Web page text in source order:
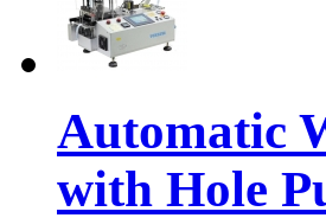
Automatic
with Hole